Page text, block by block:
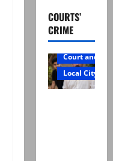
COURTS’
CRIME
Court and
Local City